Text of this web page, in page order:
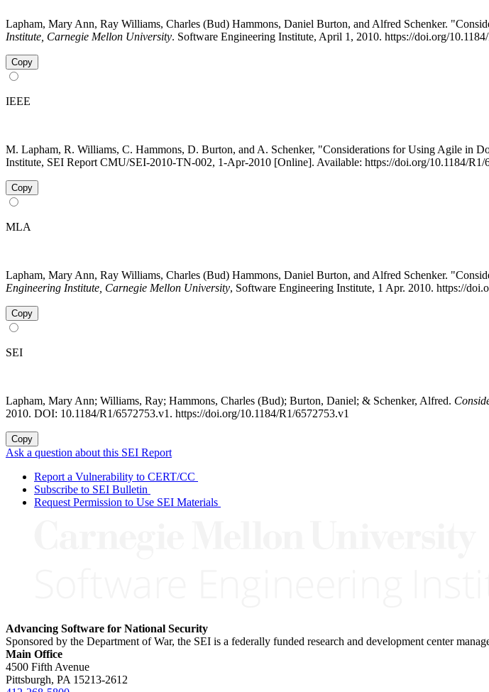
Lapham, Mary Ann, Ray Williams, Charles (Bud) Hammons, Daniel Burton, and Alfred Schenker.
Institute, Carnegie Mellon University. Software Engineering Institute, April 1, 2010. https://doi.org/
Copy
IEEE
M. Lapham, R. Williams, C. Hammons, D. Burton, and A. Schenker, "Considerations for Using Agile in
Institute, SEI Report CMU/SEI-2010-TN-002, 1-Apr-2010 [Online]. Available: https://doi.org/10.1184/
Copy
MLA
Lapham, Mary Ann, Ray Williams, Charles (Bud) Hammons, Daniel Burton, and Alfred Schenker.
Engineering Institute, Carnegie Mellon University, Software Engineering Institute, 1 Apr. 2010. https://
Copy
SEI
Lapham, Mary Ann; Williams, Ray; Hammons, Charles (Bud); Burton, Daniel; & Schenker, Alfred.
2010. DOI: 10.1184/R1/6572753.v1. https://doi.org/10.1184/R1/6572753.v1
Copy
Ask a question about this SEI Report
Report a Vulnerability to CERT/CC
Subscribe to SEI Bulletin
Request Permission to Use SEI Materials
Advancing Software for National Security
Sponsored by the Department of War, the SEI is a federally funded research and development center
Main Office
4500 Fifth Avenue
Pittsburgh, PA 15213-2612